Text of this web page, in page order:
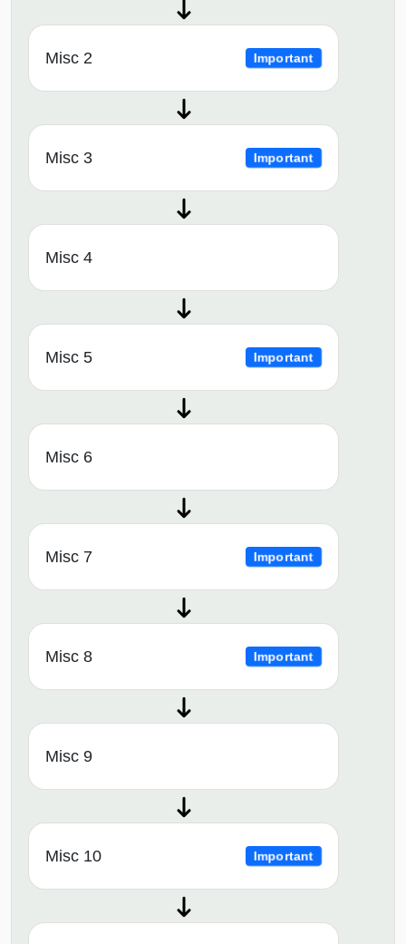
Misc 2 Important
Misc 3 Important
Misc 4
Misc 5 Important
Misc 6
Misc 7 Important
Misc 8 Important
Misc 9
Misc 10 Important